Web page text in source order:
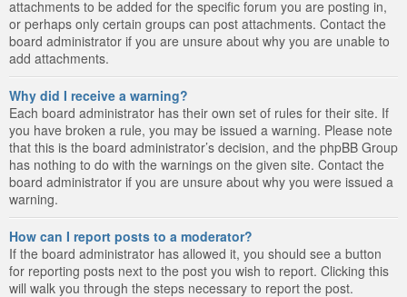
attachments to be added for the specific forum you are posting in,
or perhaps only certain groups can post attachments. Contact the
board administrator if you are unsure about why you are unable to
add attachments.
Why did I receive a warning?
Each board administrator has their own set of rules for their site. If
you have broken a rule, you may be issued a warning. Please note
that this is the board administrator’s decision, and the phpBB Group
has nothing to do with the warnings on the given site. Contact the
board administrator if you are unsure about why you were issued a
warning.
How can I report posts to a moderator?
If the board administrator has allowed it, you should see a button
for reporting posts next to the post you wish to report. Clicking this
will walk you through the steps necessary to report the post.